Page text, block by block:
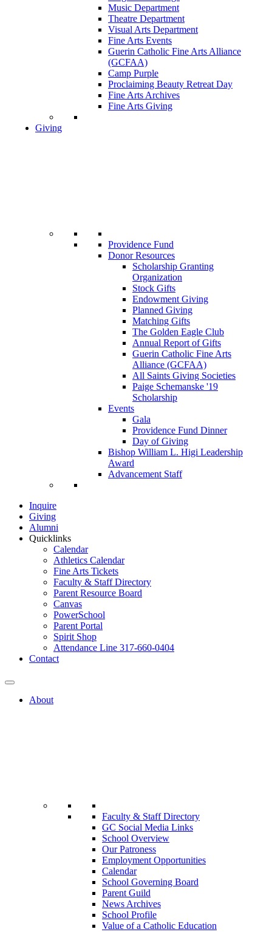
Music Department
Theatre Department
Visual Arts Department
Fine Arts Events
Guerin Catholic Fine Arts Alliance
(GCFAA)
Camp Purple
Proclaiming Beauty Retreat Day
Fine Arts Archives
Fine Arts Giving
Giving
Providence Fund
Donor Resources
Scholarship Granting
Organization
Stock Gifts
Endowment Giving
Planned Giving
Matching Gifts
The Golden Eagle Club
Annual Report of Gifts
Guerin Catholic Fine Arts
Alliance (GCFAA)
All Saints Giving Societies
Paige Schemanske '19
Scholarship
Events
Gala
Providence Fund Dinner
Day of Giving
Bishop William L. Higi Leadership
Award
Advancement Staff
Inquire
Giving
Alumni
Quicklinks
Calendar
Athletics Calendar
Fine Arts Tickets
Faculty & Staff Directory
Parent Resource Board
Canvas
PowerSchool
Parent Portal
Spirit Shop
Attendance Line 317-660-0404
Contact
About
Faculty & Staff Directory
GC Social Media Links
School Overview
Our Patroness
Employment Opportunities
Calendar
School Governing Board
Parent Guild
News Archives
School Profile
Value of a Catholic Education